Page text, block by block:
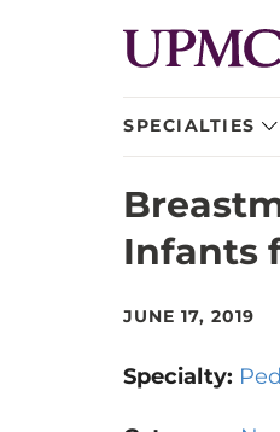
SPECIALTIES
Infants
JUNE 17, 2019
Specialty: